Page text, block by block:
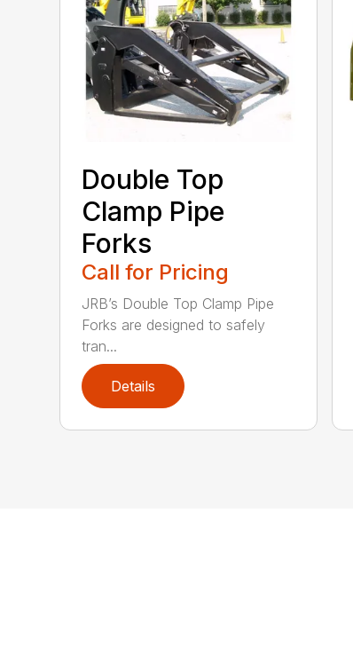
Double Top
Clamp Pipe
Forks
Call for Pricing
JRB’s Double Top Clamp Pipe
Forks are designed to safely
tran...
Details